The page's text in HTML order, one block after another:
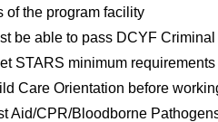
of the program facility
be able to pass DCYF
STARS minimum
Care Orientation before
Aid/CPR/Bloodborne